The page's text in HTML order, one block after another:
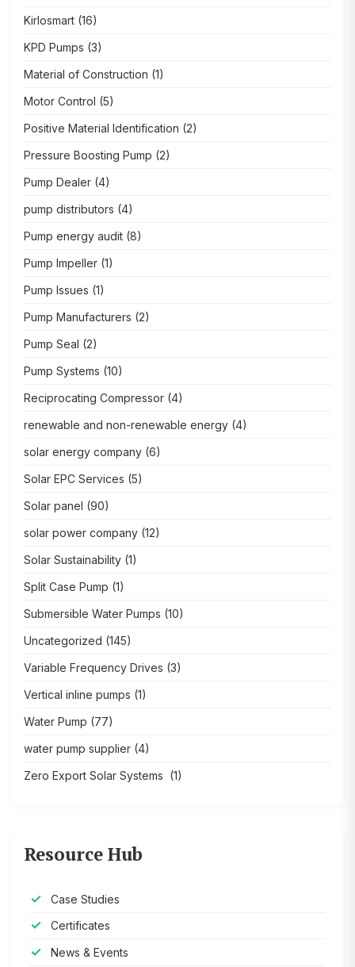
Kirlosmart (16)
KPD Pumps (3)
Material of Construction (1)
Motor Control (5)
Positive Material Identification (2)
Pressure Boosting Pump (2)
Pump Dealer (4)
pump distributors (4)
Pump energy audit (8)
Pump Impeller (1)
Pump Issues (1)
Pump Manufacturers (2)
Pump Seal (2)
Pump Systems (10)
Reciprocating Compressor (4)
renewable and non-renewable energy (4)
solar energy company (6)
Solar EPC Services (5)
Solar panel (90)
solar power company (12)
Solar Sustainability (1)
Split Case Pump (1)
Submersible Water Pumps (10)
Uncategorized (145)
Variable Frequency Drives (3)
Vertical inline pumps (1)
Water Pump (77)
water pump supplier (4)
Zero Export Solar Systems (1)
Resource Hub
Case Studies
Certificates
News & Events